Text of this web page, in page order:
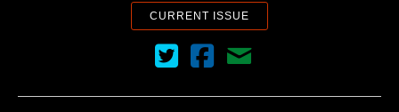
CURRENT ISSUE
Cinema Scope on Twitter
Cinema Scope on Facebook
Contact Us